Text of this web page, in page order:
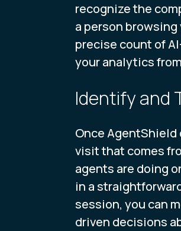
recognize the
a person
precise count of
your analytics
Identify and
Once
visit that comes
agents are doing
in a
session, you can
driven decisions